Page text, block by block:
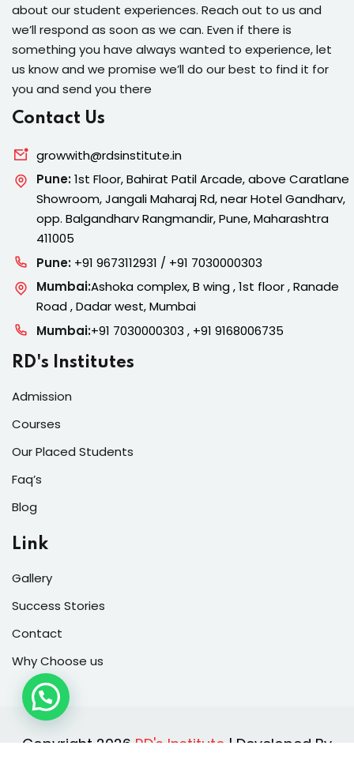
about our student experiences. Reach out to us and
we’ll respond as soon as we can. Even if there is
something you have always wanted to experience, let
us know and we promise we’ll do our best to find it for
you and send you there
Contact Us
growwith@rdsinstitute.in
Pune:1st Floor, Bahirat Patil Arcade, above Caratlane
Showroom, Jangali Maharaj Rd, near Hotel Gandharv,
opp. Balgandharv Rangmandir, Pune, Maharashtra
411005
Pune:+91 9673112931 / +91 7030000303
Mumbai:Ashoka complex, B wing , 1st floor , Ranade
Road , Dadar west, Mumbai
Mumbai:+91 7030000303 , +91 9168006735
RD's Institutes
Admission
Courses
Our Placed Students
Faq’s
Blog
Link
Gallery
Success Stories
Contact
Why Choose us
Copyright 2026 RD's Institute | Developed By